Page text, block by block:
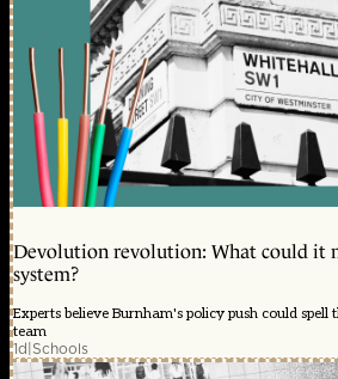
Devolution revolution: What could it
system?
Experts believe Burnham's policy push could
team
1d|Schools